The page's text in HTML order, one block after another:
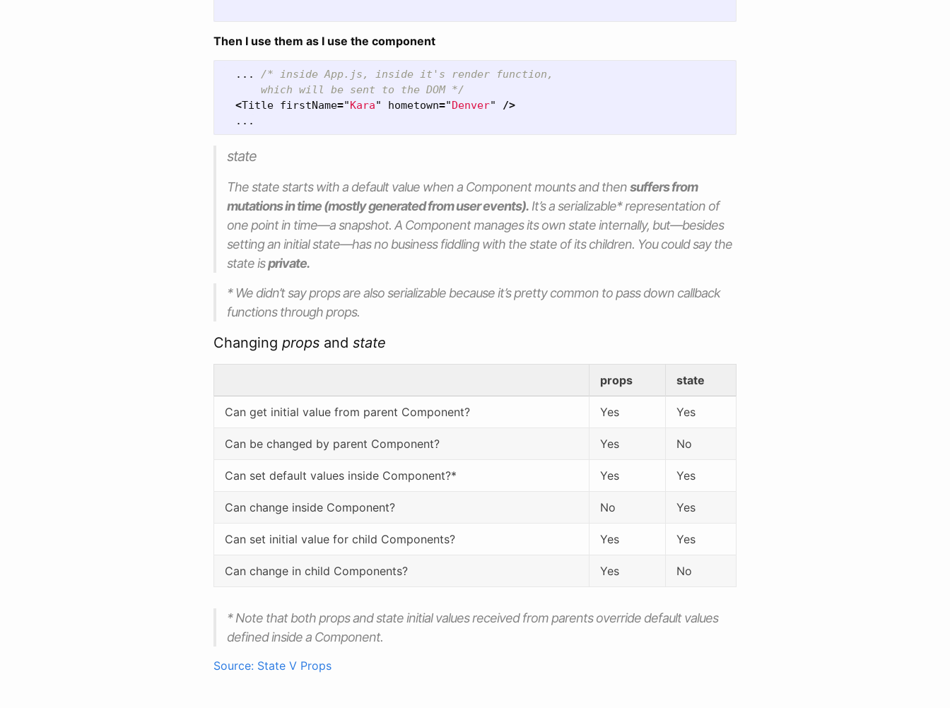
Then I use them as I use the component
...
/* inside App.js, inside it's render function,
      which will be sent to the DOM */
<Title firstName="Kara" hometown="Denver"
/>
...
state
Thestatestarts with a default value when a Component mounts and thensuffers from
mutations in time (mostly generated from user events). It’s a serializable* representation of
one point in time—a snapshot. A Component manages its ownstateinternally, but—besides
setting an initial state—has no business fiddling with thestate of its children. You could say the
state isprivate.
* We didn’t saypropsare also serializable because it’s pretty common to pass down callback
functions throughprops.
Changing props and state
props state
Can get initial value from parent Component? Yes Yes
Can be changed by parent Component? Yes No
Can set default values inside Component?* Yes Yes
Can change inside Component? No Yes
Can set initial value for child Components? Yes Yes
Can change in child Components? Yes No
* Note that bothpropsandstateinitial values received from parents override default values
defined inside a Component.
Source: State V Props